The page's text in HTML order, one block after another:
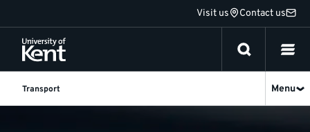
to
content
Visit us Contact us
Transport Menu